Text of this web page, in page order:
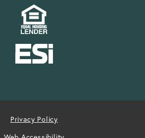
Privacy Policy